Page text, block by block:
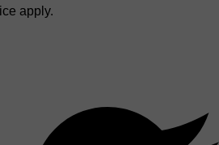
apply.